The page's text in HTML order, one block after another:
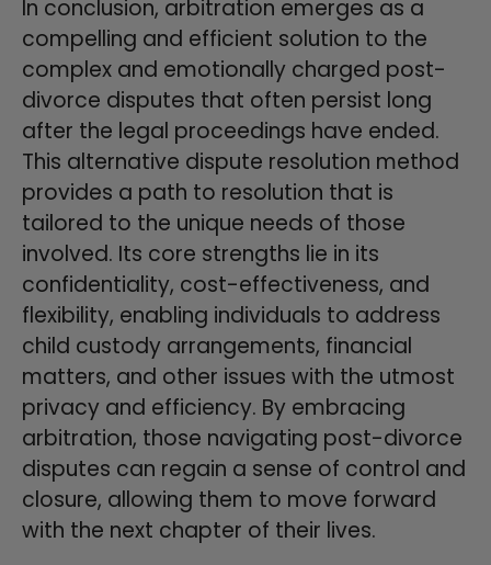
In conclusion, arbitration emerges as a
compelling and efficient solution to the
complex and emotionally charged post-
divorce disputes that often persist long
after the legal proceedings have ended.
This alternative dispute resolution method
provides a path to resolution that is
tailored to the unique needs of those
involved. Its core strengths lie in its
confidentiality, cost-effectiveness, and
flexibility, enabling individuals to address
child custody arrangements, financial
matters, and other issues with the utmost
privacy and efficiency. By embracing
arbitration, those navigating post-divorce
disputes can regain a sense of control and
closure, allowing them to move forward
with the next chapter of their lives.